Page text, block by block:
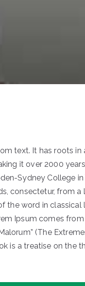
text. It has roots in
it over 2000
Sydney College
consectetur, from a
the word in classical
Ipsum comes from
(The
is a treatise on the